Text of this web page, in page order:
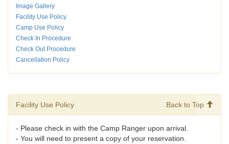
Image Gallery
Facility Use Policy
Camp Use Policy
Check In Procedure
Check Out Procedure
Cancellation Policy
Facility Use Policy Back to Top
- Please check in with the Camp Ranger upon arrival.
- You will need to present a copy of your reservation.